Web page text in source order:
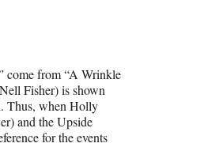
come from “A Wrinkle
Fisher) is shown
Thus, when Holly
and the Upside
for the events